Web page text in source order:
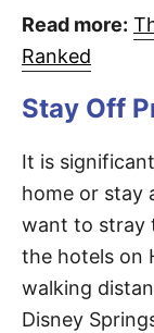
Read more:
Ranked
Stay Off
It is
home or stay
want to stray
the hotels on
walking
Disney